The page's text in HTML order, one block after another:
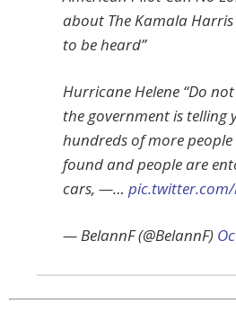
about The Kamala Harris
to be heard”
Hurricane Helene “Do
the government is telling
hundreds of more
found and people are
cars, —… pic.twitter.com/
— BelannF (@BelannF)